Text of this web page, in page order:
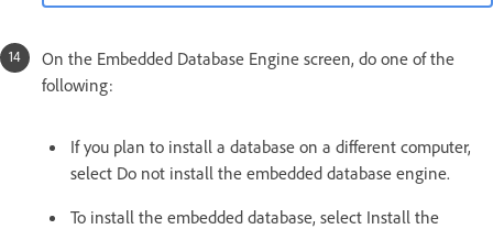
On the Embedded Database Engine screen, do one of the
following:
If you plan to install a database on a different computer,
select Do not install the embedded database engine.
To install the embedded database, select Install the